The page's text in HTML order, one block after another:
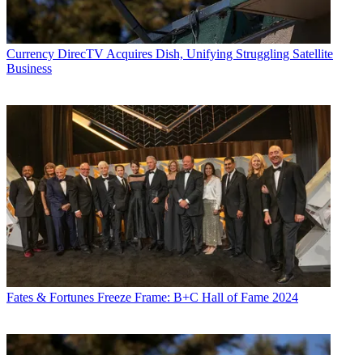
Currency DirecTV Acquires Dish, Unifying Struggling Satellite
Business
Fates & Fortunes Freeze Frame: B+C Hall of Fame 2024